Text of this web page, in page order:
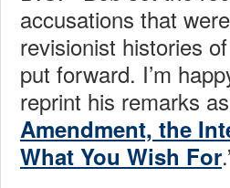
accusations that
revisionist histories
put forward. I’m
reprint his remarks
Amendment, the
What You Wish For